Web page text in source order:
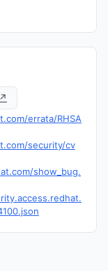
errata/RHSA
security/cv
show_bug.